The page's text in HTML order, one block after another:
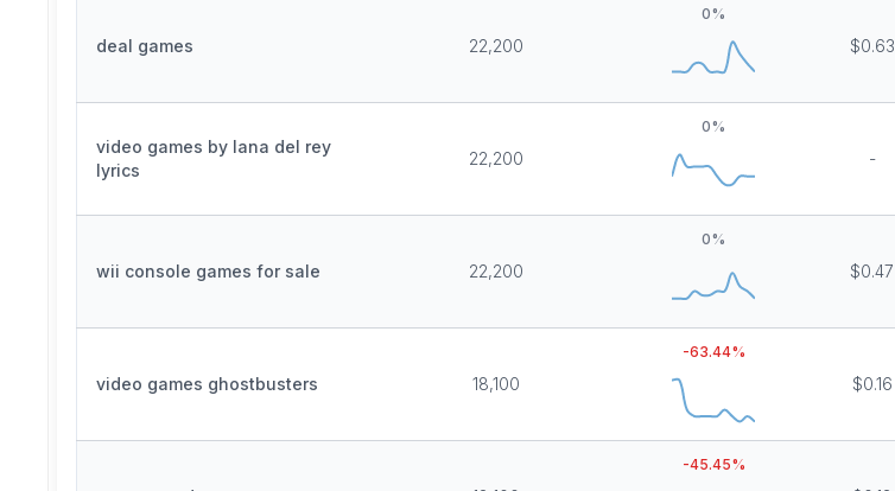
deal games 22,200
0%
$0.63
video games by lana del rey
lyrics
22,200
0%
-
wii console games for sale 22,200
0%
$0.47
video games ghostbusters 18,100
-63.44%
$0.16
-45.45%